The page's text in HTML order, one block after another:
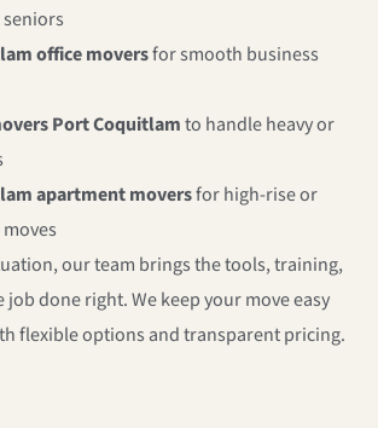
office moversfor smooth business
Port Coquitlamto handle heavy or
apartment moversfor high-rise or
our team brings the tools, training,
job done right. We keep your move easy
flexible options and transparent pricing.